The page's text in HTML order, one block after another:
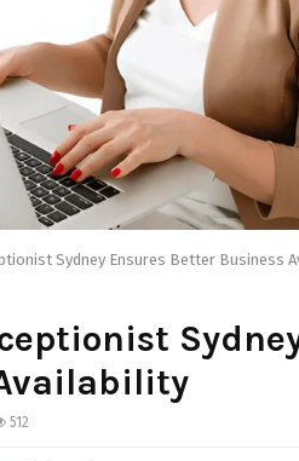
Sydney Ensures Better Business
512